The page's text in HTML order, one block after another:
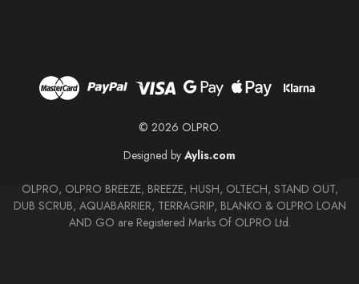
© 2026 OLPRO.
Designed by Aylis.com
OLPRO, OLPRO BREEZE, BREEZE, HUSH, OLTECH, STAND OUT,
DUB SCRUB, AQUABARRIER, TERRAGRIP, BLANKO & OLPRO LOAN
AND GO are Registered Marks Of OLPRO Ltd.